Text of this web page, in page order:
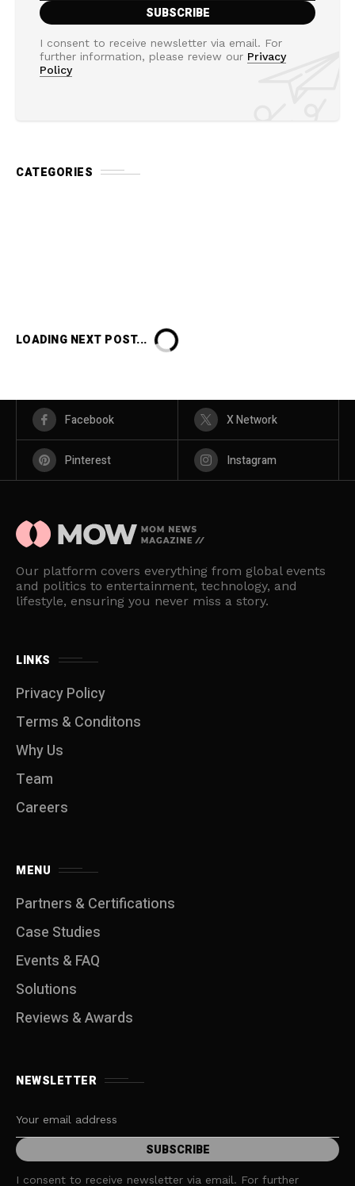
I consent to receive newsletter via email. For
further information, please review our Privacy
Policy
CATEGORIES
LOADING NEXT POST...
Facebook X Network
Pinterest Instagram
Our platform covers everything from global events
and politics to entertainment, technology, and
lifestyle, ensuring you never miss a story.
LINKS
Privacy Policy
Terms & Conditons
Why Us
Team
Careers
MENU
Partners & Certifications
Case Studies
Events & FAQ
Solutions
Reviews & Awards
NEWSLETTER
I consent to receive newsletter via email. For further